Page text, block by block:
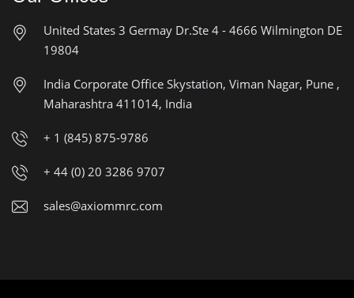
United States 3 Germay Dr.Ste 4 - 4666 Wilmington DE
19804
India Corporate Office Skystation, Viman Nagar, Pune ,
Maharashtra 411014, India
+ 1 (845) 875-9786
+ 44 (0) 20 3286 9707
sales@axiommrc.com